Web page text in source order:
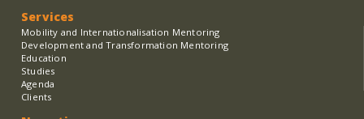
Services
Mobility and Internationalisation Mentoring
Development and Transformation Mentoring
Education
Studies
Agenda
Clients